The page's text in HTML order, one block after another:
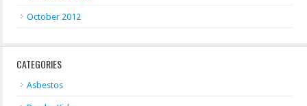
October 2012
CATEGORIES
Asbestos